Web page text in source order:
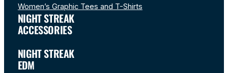
Women’s Graphic Tees and T-Shirts
NIGHT STREAK
ACCESSORIES
NIGHT STREAK
EDM